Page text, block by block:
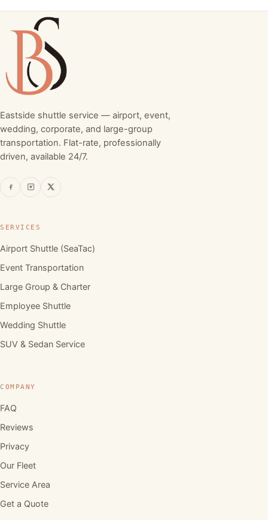
Eastside shuttle service — airport, event,
wedding, corporate, and large-group
transportation. Flat-rate, professionally
driven, available 24/7.
SERVICES
Airport Shuttle (SeaTac)
Event Transportation
Large Group & Charter
Employee Shuttle
Wedding Shuttle
SUV & Sedan Service
COMPANY
FAQ
Reviews
Privacy
Our Fleet
Service Area
Get a Quote